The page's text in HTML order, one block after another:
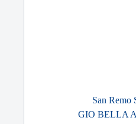
San Remo
GIO BELLA